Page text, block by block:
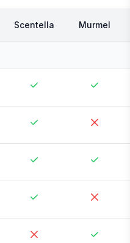
Scentella Murmel